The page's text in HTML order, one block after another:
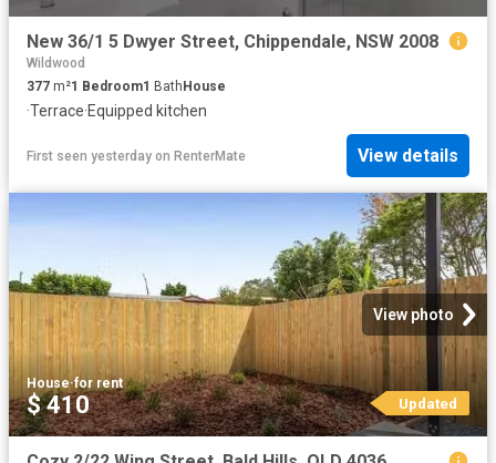
New 36/1 5 Dwyer Street, Chippendale, NSW 2008
Wildwood
377 m²1 Bedroom1 BathHouse
·Terrace·Equipped kitchen
First seen yesterday on RenterMate View details
View photo
House·for rent
$ 410 Updated